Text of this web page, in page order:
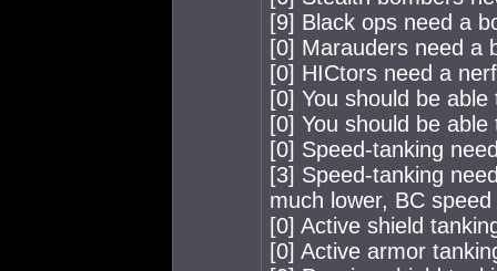
[9] Black ops need a
[0] Marauders need a
[0] HICtors need a nerf
[0] You should be
[0] You should be
[0] Speed-tanking
[3] Speed-tanking
much lower, BC
[0] Active shield
[0] Active armor